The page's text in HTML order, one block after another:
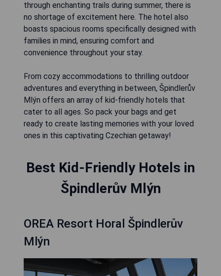
through enchanting trails during summer, there is
no shortage of excitement here. The hotel also
boasts spacious rooms specifically designed with
families in mind, ensuring comfort and
convenience throughout your stay.
From cozy accommodations to thrilling outdoor
adventures and everything in between, Špindlerův
Mlýn offers an array of kid-friendly hotels that
cater to all ages. So pack your bags and get
ready to create lasting memories with your loved
ones in this captivating Czechian getaway!
Best Kid-Friendly Hotels in
Špindlerův Mlýn
OREA Resort Horal Špindlerův
Mlýn